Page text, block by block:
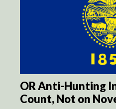
OR Anti-Hunting
Count, Not on